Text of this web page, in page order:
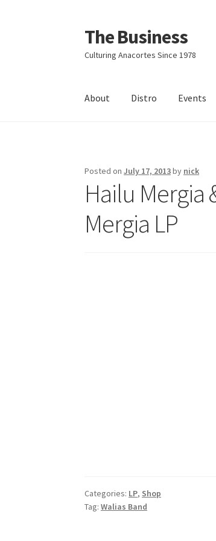
Skip
to
navigation
Skip
to
content
The Business
Culturing Anacortes Since 1978
About Distro Events
Posted onJuly 17, 2013by nick
Hailu Mergia
Mergia LP
Categories: LP, Shop
Tag:Walias Band